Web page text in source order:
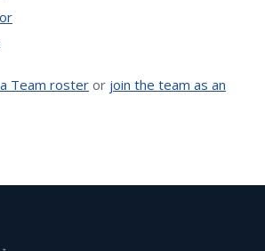
Team roster or join the team as an